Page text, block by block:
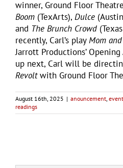
winner, Ground Floor
Boom (TexArts), Dulce
and The Brunch Crowd
recently, Carl’s playMom
Jarrott Productions’
up next, Carl will be
Revoltwith Ground Floor
August 16th, 2025 | anouncement,
readings